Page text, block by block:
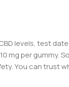
levels, test
mg per gummy.
You can trust